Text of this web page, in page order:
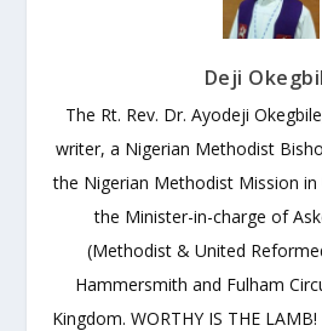
Deji
The Rt. Rev. Dr. Ayodeji
writer, a Nigerian Methodist
the Nigerian Methodist Mission in
the Minister-in-charge of
(Methodist & United
Hammersmith and Fulham
Kingdom. WORTHY IS THE